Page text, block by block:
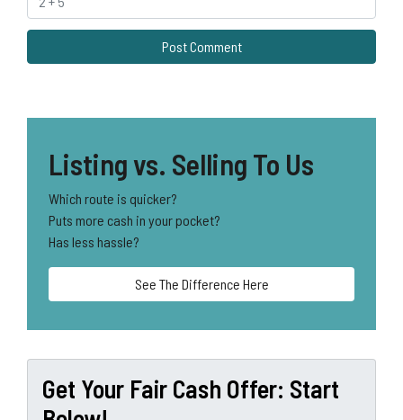
Listing vs. Selling To Us
Which route is quicker?
Puts more cash in your pocket?
Has less hassle?
See The Difference Here
Get Your Fair Cash Offer: Start